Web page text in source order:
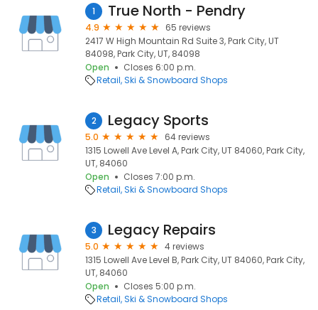
1 True North - Pendry
4.9
65 reviews
2417 W High Mountain Rd Suite 3, Park City, UT
84098, Park City, UT, 84098
Open
Closes 6:00 p.m.
Retail Ski & Snowboard Shops
2 Legacy Sports
5.0
64 reviews
1315 Lowell Ave Level A, Park City, UT 84060, Park City,
UT, 84060
Open
Closes 7:00 p.m.
Retail Ski & Snowboard Shops
3 Legacy Repairs
5.0
4 reviews
1315 Lowell Ave Level B, Park City, UT 84060, Park City,
UT, 84060
Open
Closes 5:00 p.m.
Retail Ski & Snowboard Shops